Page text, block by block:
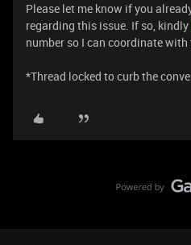
Please let me know if you
regarding this issue. If so, kindly
number so I can coordinate with
*Thread locked to curb the